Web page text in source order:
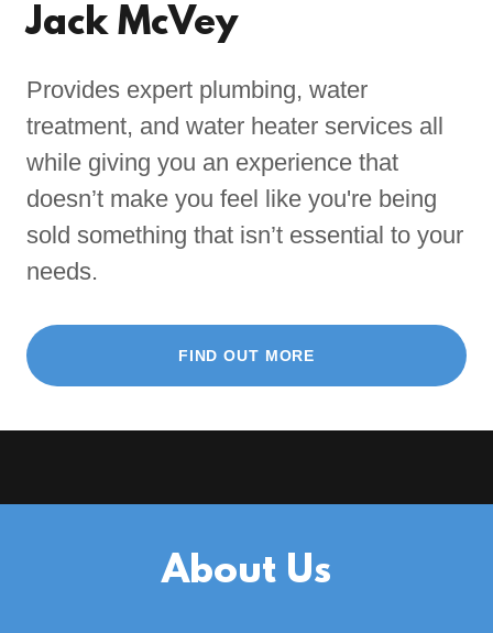
Jack McVey
Provides expert plumbing, water
treatment, and water heater services all
while giving you an experience that
doesn’t make you feel like you're being
sold something that isn’t essential to your
needs.
FIND OUT MORE
About Us